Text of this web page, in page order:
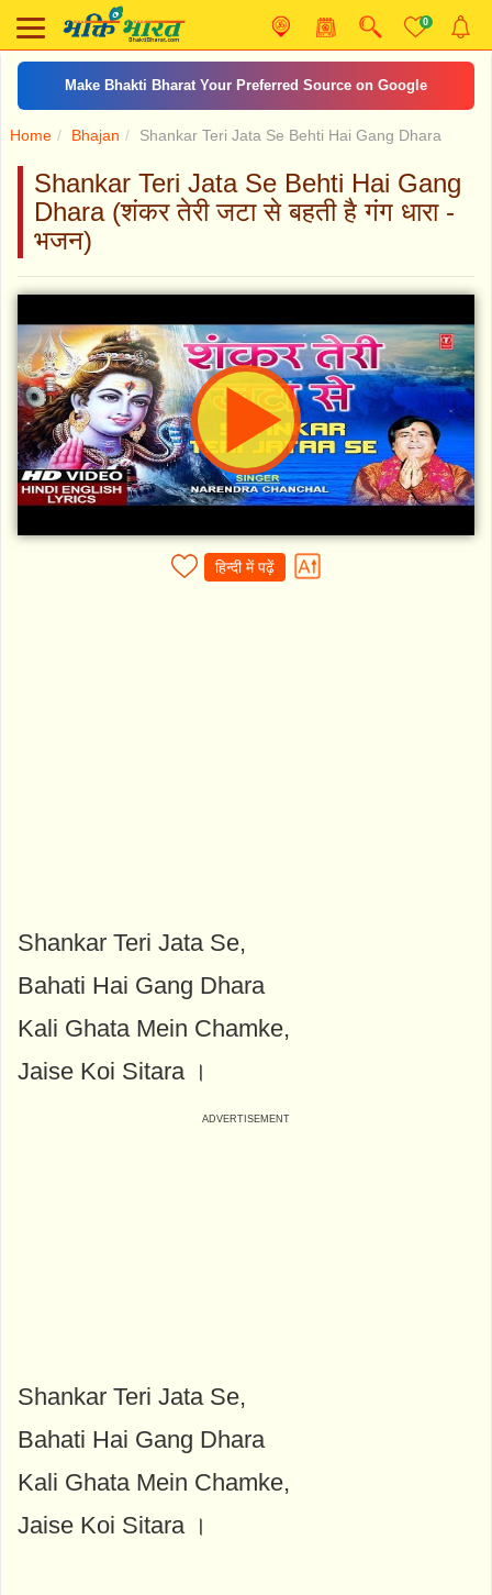
0
Make Bhakti Bharat Your Preferred Source on Google
Home Bhajan Shankar Teri Jata Se Behti Hai Gang Dhara
Shankar Teri Jata Se Behti Hai Gang
Dhara (शंकर तेरी जटा से बहती है गंग धारा -
भजन)
हिन्दी में पढ़ें
Shankar Teri Jata Se,
Bahati Hai Gang Dhara
Kali Ghata Mein Chamke,
Jaise Koi Sitara ।
Shankar Teri Jata Se,
Bahati Hai Gang Dhara
Kali Ghata Mein Chamke,
Jaise Koi Sitara ।